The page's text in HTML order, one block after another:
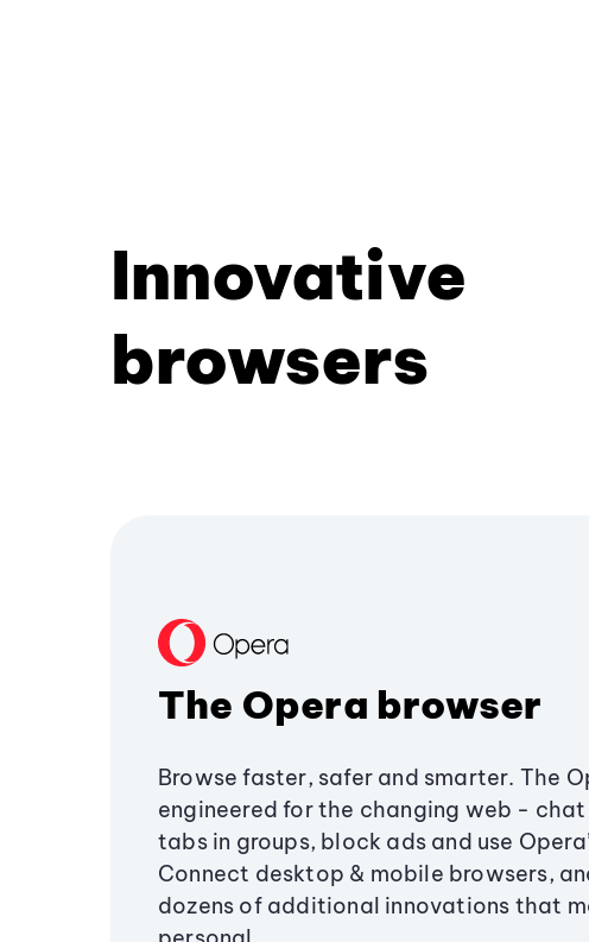
Innovative
browsers
The Opera browser
Browse faster, safer and smarter. The
engineered for the changing web -
tabs in groups, block ads and use
Connect desktop & mobile browsers,
dozens of additional innovations that